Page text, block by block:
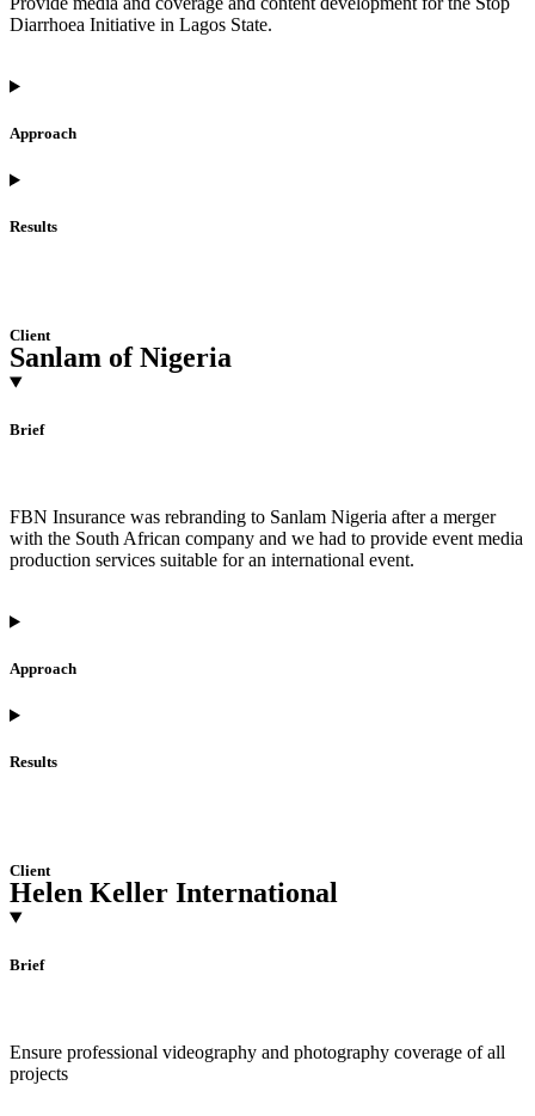
Diarrhoea Initiative in Lagos State.
Approach
Results
Client
Sanlam of Nigeria
Brief
FBN Insurance was rebranding to Sanlam Nigeria after a merger
with the South African company and we had to provide event media
production services suitable for an international event.
Approach
Results
Client
Helen Keller International
Brief
Ensure professional videography and photography coverage of all
projects